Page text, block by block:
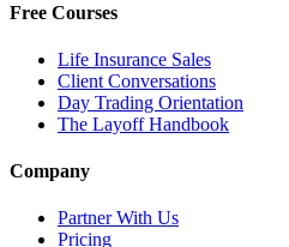
Free Courses
Life Insurance Sales
Client Conversations
Day Trading Orientation
The Layoff Handbook
Company
Partner With Us
Pricing